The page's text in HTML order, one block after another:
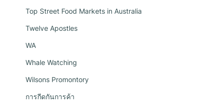
Top Street Food Markets in Australia
Twelve Apostles
WA
Whale Watching
Wilsons Promontory
การกีดกันการค้า